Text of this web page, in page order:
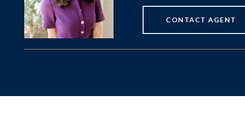
CONTACT AGENT